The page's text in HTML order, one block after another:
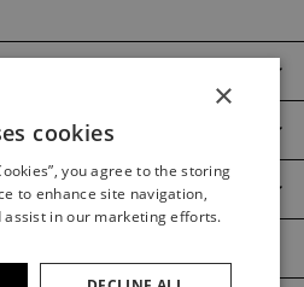
SERVICE
GUIDES
ITALIAN
FRENCH
×
cookies
you agree to the storing
to enhance site navigation,
assist in our marketing efforts.